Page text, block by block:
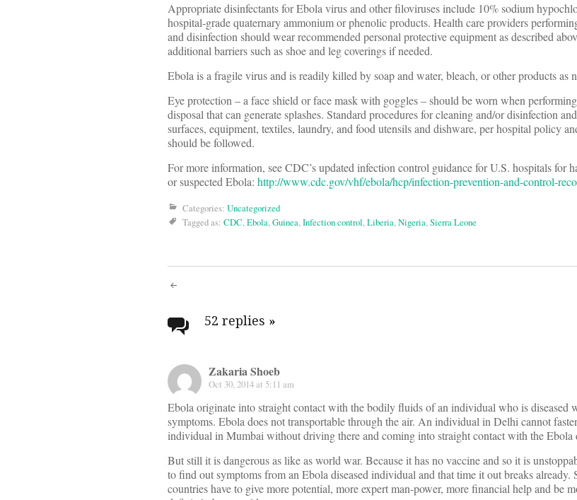
Appropriate disinfectants for Ebola virus and other filoviruses include 10% sodium
hospital-grade quaternary ammonium or phenolic products. Health care providers
and disinfection should wear recommended personal protective equipment as described
additional barriers such as shoe and leg coverings if needed.
Ebola is a fragile virus and is readily killed by soap and water, bleach, or other products as
Eye protection – a face shield or face mask with goggles – should be worn when
disposal that can generate splashes. Standard procedures for cleaning and/or disinfection
surfaces, equipment, textiles, laundry, and food utensils and dishware, per hospital policy
should be followed.
For more information, see CDC’s updated infection control guidance for U.S. hospitals for
or suspected Ebola: http://www.cdc.gov/vhf/ebola/hcp/infection-prevention-and-control-
Categories: Uncategorized
Tagged as: CDC,Ebola,Guinea,Infection control,Liberia,Nigeria,Sierra Leone
Post
navigation
52 replies »
Zakaria Shoeb
Oct 30, 2014 at 5:11 am
Ebola originate into straight contact with the bodily fluids of an individual who is diseased
symptoms. Ebola does not transportable through the air. An individual in Delhi cannot
individual in Mumbai without driving there and coming into straight contact with the Ebola
But still it is dangerous as like as world war. Because it has no vaccine and so it is
to find out symptoms from an Ebola diseased individual and that time it out breaks
countries have to give more potential, more expert man-power, more financial help and be